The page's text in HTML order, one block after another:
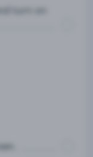
turn on